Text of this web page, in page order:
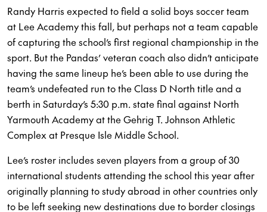
Randy Harris expected to field a solid boys soccer team
at Lee Academy this fall, but perhaps not a team capable
of capturing the school’s first regional championship in the
sport. But the Pandas’ veteran coach also didn’t anticipate
having the same lineup he’s been able to use during the
team’s undefeated run to the Class D North title and a
berth in Saturday’s 5:30 p.m. state final against North
Yarmouth Academy at the Gehrig T. Johnson Athletic
Complex at Presque Isle Middle School.
Lee’s roster includes seven players from a group of 30
international students attending the school this year after
originally planning to study abroad in other countries only
to be left seeking new destinations due to border closings